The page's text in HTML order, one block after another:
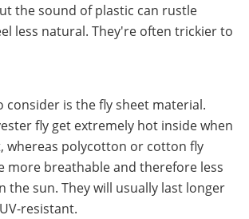
the sound of plastic can rustle
less natural. They're often trickier to
is the fly sheet material.
fly get extremely hot inside when
whereas polycotton or cotton fly
more breathable and therefore less
the sun. They will usually last longer
resistant.